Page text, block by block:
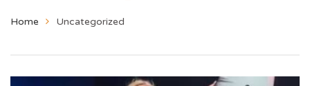
Home Uncategorized